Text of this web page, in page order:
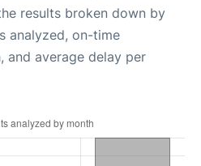
results broken down by
analyzed, on-time
and average delay per